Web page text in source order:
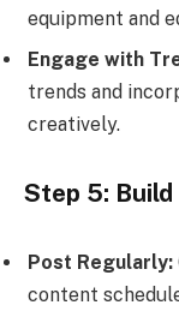
equipment and
Engage with
trends and
creatively.
Step 5: Build
Post Regularly:
content